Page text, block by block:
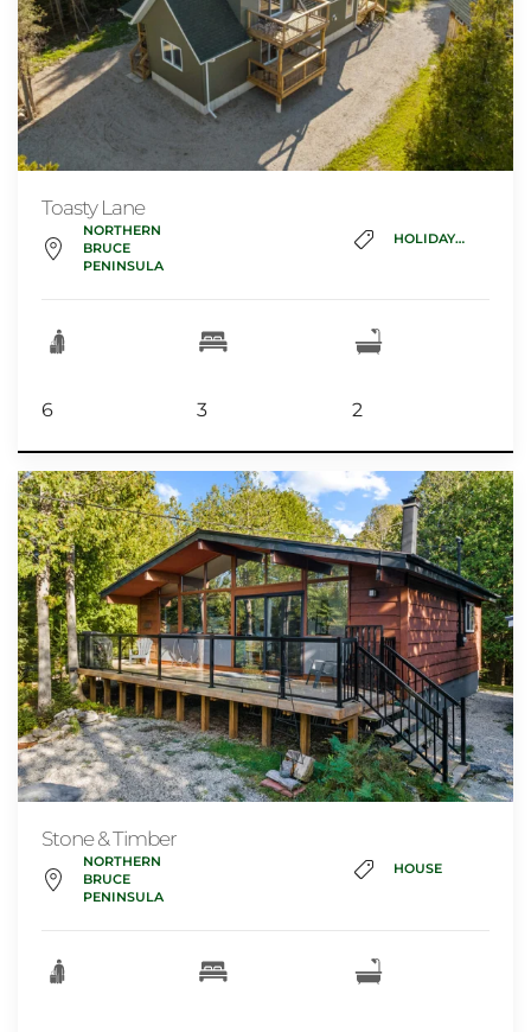
Toasty Lane
NORTHERN
BRUCE
PENINSULA
HOLIDAY_HOME
6 3 2
Stone & Timber
NORTHERN
BRUCE
PENINSULA
HOUSE